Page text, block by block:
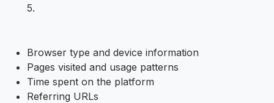
5.
Browser type and device information
Pages visited and usage patterns
Time spent on the platform
Referring URLs